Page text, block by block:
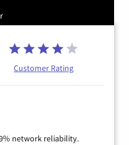
Customer Rating
network reliability.